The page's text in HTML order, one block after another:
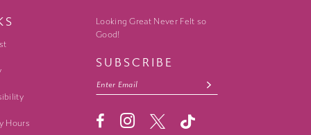
Hours
Looking Great Never Felt so
Good!
SUBSCRIBE